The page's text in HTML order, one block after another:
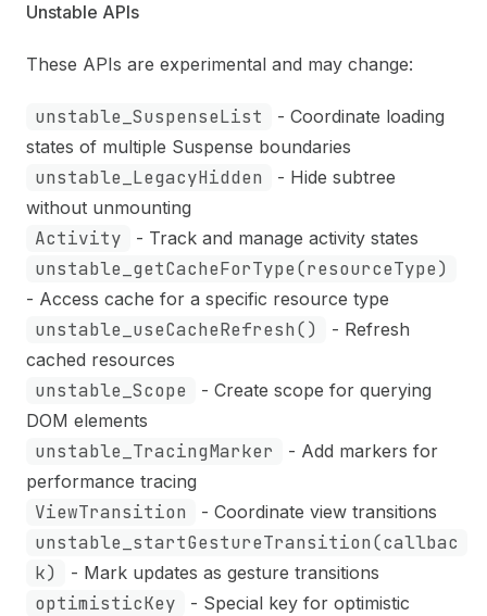
Unstable APIs
These APIs are experimental and may change:
unstable_SuspenseList
- Coordinate loading
states of multiple Suspense boundaries
unstable_LegacyHidden
- Hide subtree
without unmounting
Activity - Track and manage activity states
unstable_getCacheForType(resourceType)
- Access cache for a specific resource type
unstable_useCacheRefresh()
- Refresh
cached resources
unstable_Scope
- Create scope for querying
DOM elements
unstable_TracingMarker
- Add markers for
performance tracing
ViewTransition - Coordinate view transitions
unstable_startGestureTransition(callbac
k)
- Mark updates as gesture transitions
optimisticKey
- Special key for optimistic